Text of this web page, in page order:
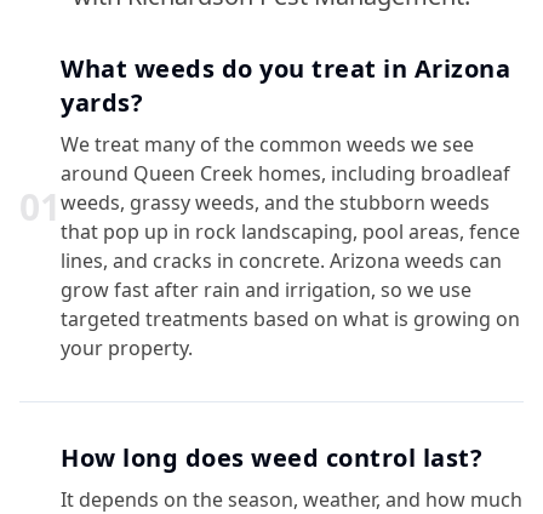
01
What weeds do you treat in Arizona
yards?
We treat many of the common weeds we see
around Queen Creek homes, including broadleaf
weeds, grassy weeds, and the stubborn weeds
that pop up in rock landscaping, pool areas, fence
lines, and cracks in concrete. Arizona weeds can
grow fast after rain and irrigation, so we use
targeted treatments based on what is growing on
your property.
How long does weed control last?
It depends on the season, weather, and how much